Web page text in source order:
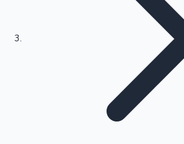
Kollywood News
Highest Opening Weekend Collections